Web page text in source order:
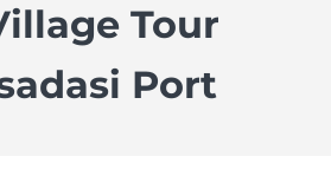
Tour
Port